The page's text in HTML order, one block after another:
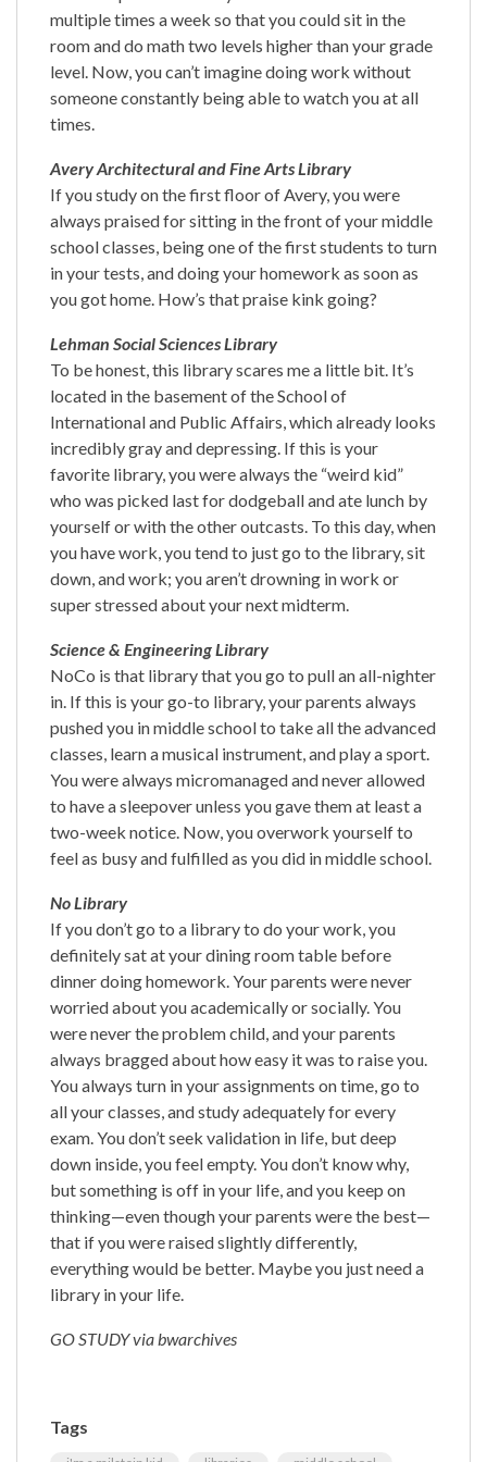
multiple times a week so that you could sit in the
room and do math two levels higher than your grade
level. Now, you can’t imagine doing work without
someone constantly being able to watch you at all
times.
Avery Architectural and Fine Arts Library
If you study on the first floor of Avery, you were
always praised for sitting in the front of your middle
school classes, being one of the first students to turn
in your tests, and doing your homework as soon as
you got home. How’s that praise kink going?
Lehman Social Sciences Library
To be honest, this library scares me a little bit. It’s
located in the basement of the School of
International and Public Affairs, which already looks
incredibly gray and depressing. If this is your
favorite library, you were always the “weird kid”
who was picked last for dodgeball and ate lunch by
yourself or with the other outcasts. To this day, when
you have work, you tend to just go to the library, sit
down, and work; you aren’t drowning in work or
super stressed about your next midterm.
Science & Engineering Library
NoCo is that library that you go to pull an all-nighter
in. If this is your go-to library, your parents always
pushed you in middle school to take all the advanced
classes, learn a musical instrument, and play a sport.
You were always micromanaged and never allowed
to have a sleepover unless you gave them at least a
two-week notice. Now, you overwork yourself to
feel as busy and fulfilled as you did in middle school.
No Library
If you don’t go to a library to do your work, you
definitely sat at your dining room table before
dinner doing homework. Your parents were never
worried about you academically or socially. You
were never the problem child, and your parents
always bragged about how easy it was to raise you.
You always turn in your assignments on time, go to
all your classes, and study adequately for every
exam. You don’t seek validation in life, but deep
down inside, you feel empty. You don’t know why,
but something is off in your life, and you keep on
thinking—even though your parents were the best—
that if you were raised slightly differently,
everything would be better. Maybe you just need a
library in your life.
GO STUDY via bwarchives
Tags